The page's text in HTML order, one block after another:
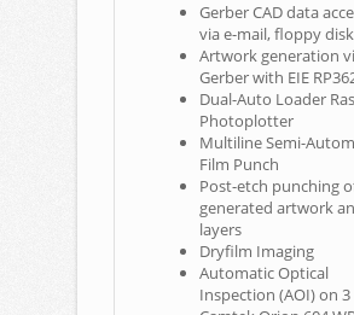
Gerber CAD data
via e-mail, floppy
Artwork generation
Gerber with EIE
Dual-Auto Loader
Photoplotter
Multiline Semi-
Film Punch
Post-etch punching
generated artwork
layers
Dryfilm Imaging
Automatic Optical
Inspection (AOI) on 3